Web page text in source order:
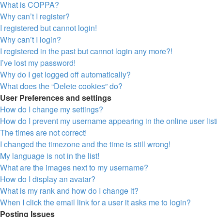
What is COPPA?
Why can’t I register?
I registered but cannot login!
Why can’t I login?
I registered in the past but cannot login any more?!
I’ve lost my password!
Why do I get logged off automatically?
What does the “Delete cookies” do?
User Preferences and settings
How do I change my settings?
How do I prevent my username appearing in the online user
The times are not correct!
I changed the timezone and the time is still wrong!
My language is not in the list!
What are the images next to my username?
How do I display an avatar?
What is my rank and how do I change it?
When I click the email link for a user it asks me to login?
Posting Issues